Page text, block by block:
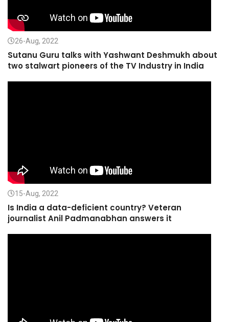
26-Aug, 2022
Sutanu Guru talks with Yashwant Deshmukh about
two stalwart pioneers of the TV Industry in India
15-Aug, 2022
Is India a data-deficient country? Veteran
journalist Anil Padmanabhan answers it